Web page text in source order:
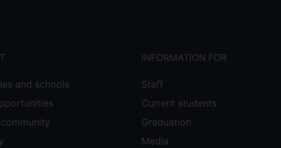
and schools
INFORMATION FOR
Staff
Current students
Graduation
Media